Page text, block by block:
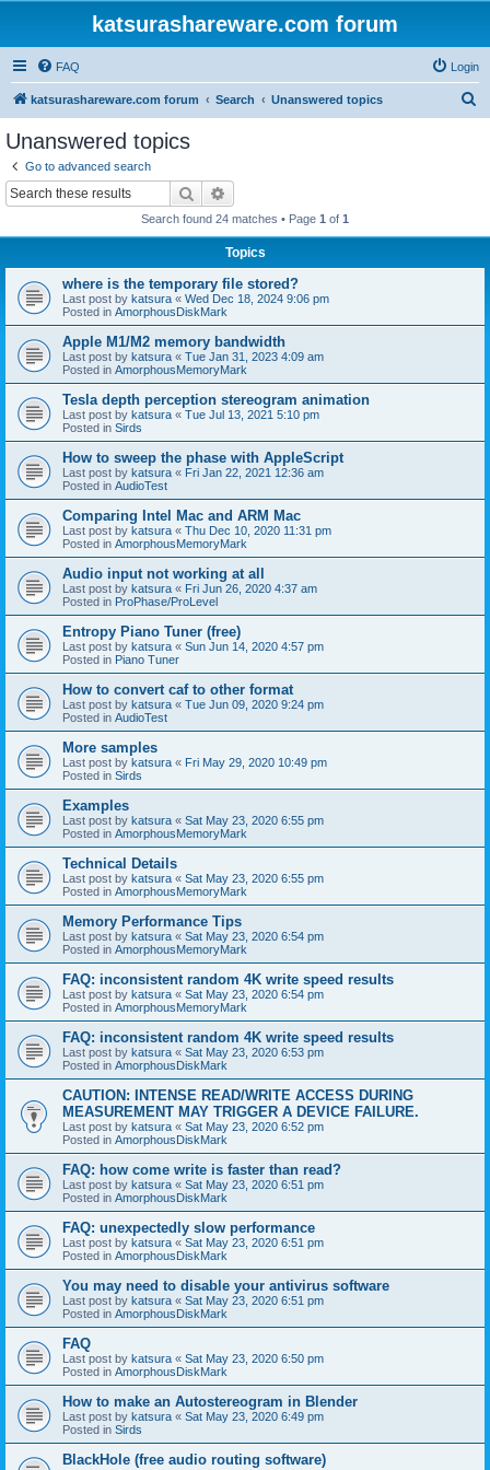
katsurashareware.com forum
FAQ Login
katsurashareware.com forum Search Unanswered topics
Unanswered topics
Go to advanced search
Search
Search found 24 matches • Page 1 of 1
Topics
where is the temporary file stored?
Last post by katsura « Wed Dec 18, 2024 9:06 pm
Posted in AmorphousDiskMark
Apple M1/M2 memory bandwidth
Last post by katsura « Tue Jan 31, 2023 4:09 am
Posted in AmorphousMemoryMark
Tesla depth perception stereogram animation
Last post by katsura « Tue Jul 13, 2021 5:10 pm
Posted in Sirds
How to sweep the phase with AppleScript
Last post by katsura « Fri Jan 22, 2021 12:36 am
Posted in AudioTest
Comparing Intel Mac and ARM Mac
Last post by katsura « Thu Dec 10, 2020 11:31 pm
Posted in AmorphousMemoryMark
Audio input not working at all
Last post by katsura « Fri Jun 26, 2020 4:37 am
Posted in ProPhase/ProLevel
Entropy Piano Tuner (free)
Last post by katsura « Sun Jun 14, 2020 4:57 pm
Posted in Piano Tuner
How to convert caf to other format
Last post by katsura « Tue Jun 09, 2020 9:24 pm
Posted in AudioTest
More samples
Last post by katsura « Fri May 29, 2020 10:49 pm
Posted in Sirds
Examples
Last post by katsura « Sat May 23, 2020 6:55 pm
Posted in AmorphousMemoryMark
Technical Details
Last post by katsura « Sat May 23, 2020 6:55 pm
Posted in AmorphousMemoryMark
Memory Performance Tips
Last post by katsura « Sat May 23, 2020 6:54 pm
Posted in AmorphousMemoryMark
FAQ: inconsistent random 4K write speed results
Last post by katsura « Sat May 23, 2020 6:54 pm
Posted in AmorphousMemoryMark
FAQ: inconsistent random 4K write speed results
Last post by katsura « Sat May 23, 2020 6:53 pm
Posted in AmorphousDiskMark
CAUTION: INTENSE READ/WRITE ACCESS DURING
MEASUREMENT MAY TRIGGER A DEVICE FAILURE.
Last post by katsura « Sat May 23, 2020 6:52 pm
Posted in AmorphousDiskMark
FAQ: how come write is faster than read?
Last post by katsura « Sat May 23, 2020 6:51 pm
Posted in AmorphousDiskMark
FAQ: unexpectedly slow performance
Last post by katsura « Sat May 23, 2020 6:51 pm
Posted in AmorphousDiskMark
You may need to disable your antivirus software
Last post by katsura « Sat May 23, 2020 6:51 pm
Posted in AmorphousDiskMark
FAQ
Last post by katsura « Sat May 23, 2020 6:50 pm
Posted in AmorphousDiskMark
How to make an Autostereogram in Blender
Last post by katsura « Sat May 23, 2020 6:49 pm
Posted in Sirds
BlackHole (free audio routing software)